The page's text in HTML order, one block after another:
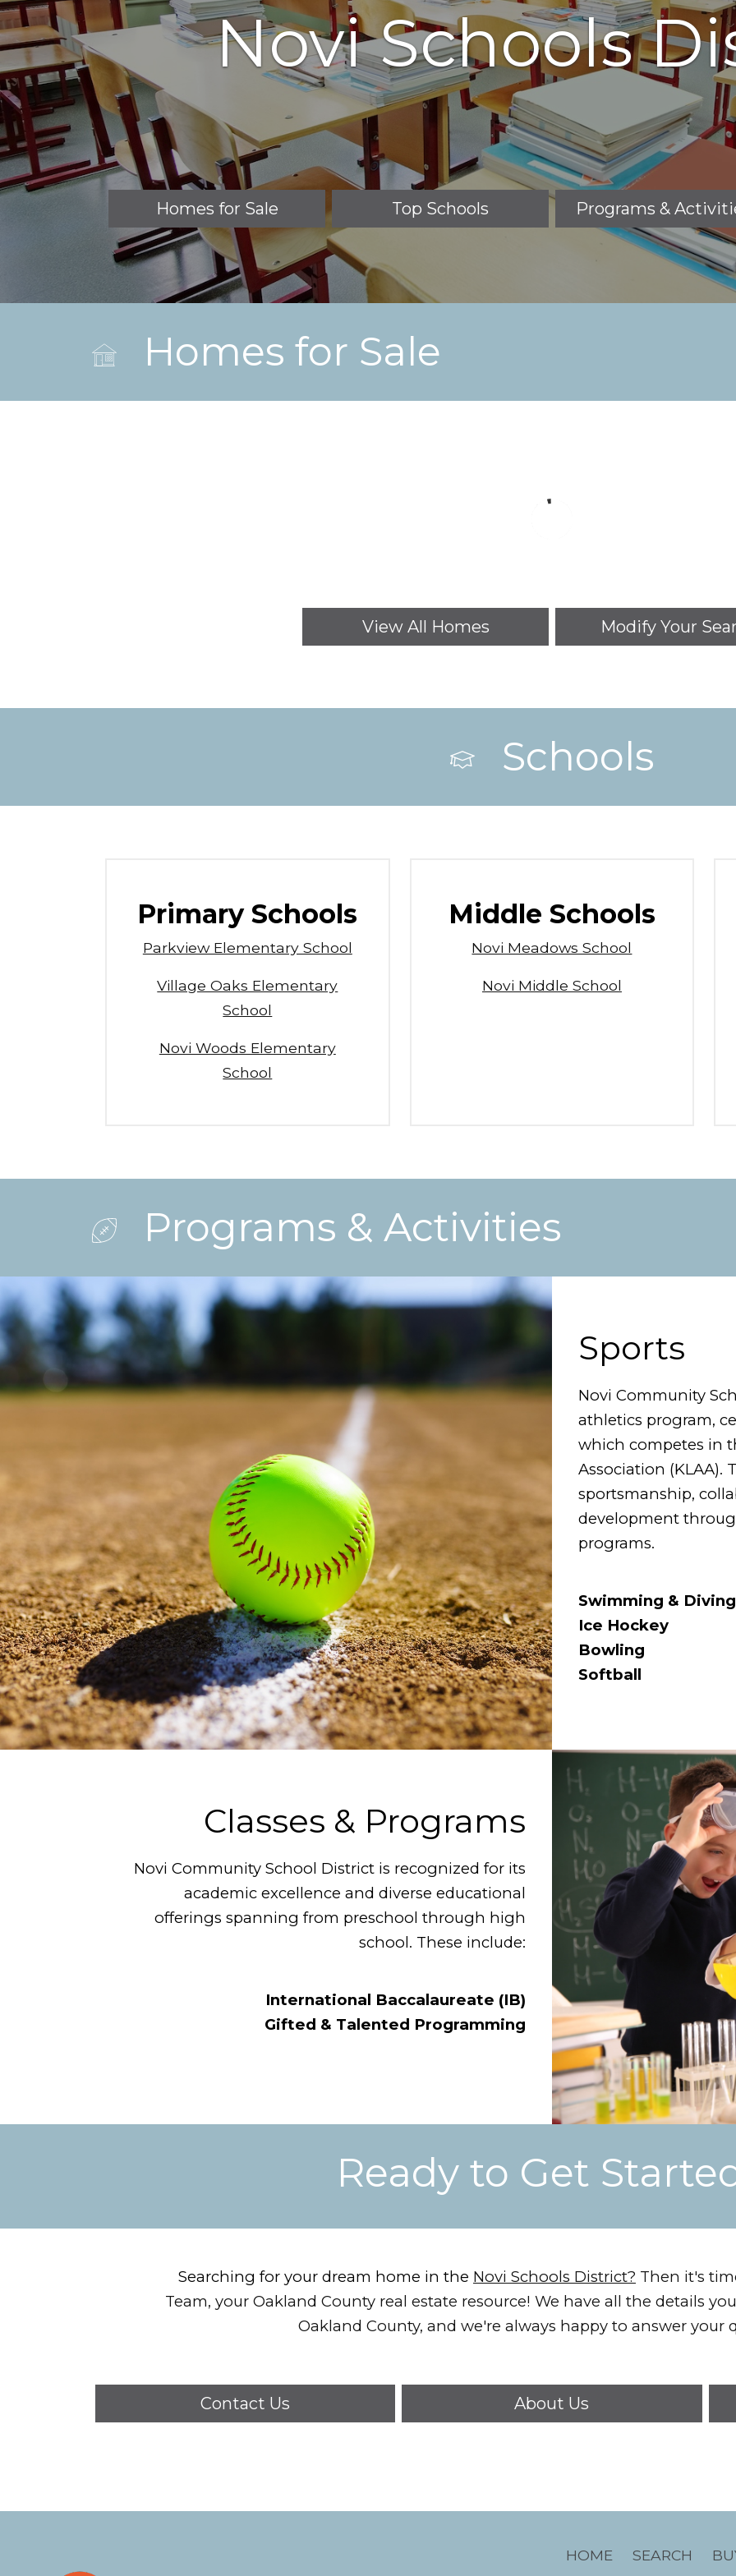
Novi Schools
Homes for Sale Top Schools Programs &
Homes for Sale
View All Homes Modify Your
Schools
Primary Schools
Parkview Elementary School
Village Oaks Elementary
School
Novi Woods Elementary
School
Middle Schools
Novi Meadows School
Novi Middle School
Programs & Activities
Sports
Novi Community
athletics program,
which competes in
Association (KLAA).
sportsmanship,
development
programs.
Swimming & Diving
Ice Hockey
Bowling
Softball
Classes & Programs
Novi Community School District is recognized for its
academic excellence and diverse educational
offerings spanning from preschool through high
school. These include:
International Baccalaureate (IB)
Gifted & Talented Programming
Ready to Get
Searching for your dream home in the Novi Schools District? Then it's
Team, your Oakland County real estate resource! We have all the details
Oakland County, and we're always happy to answer your
Contact Us About Us
HOME SEARCH